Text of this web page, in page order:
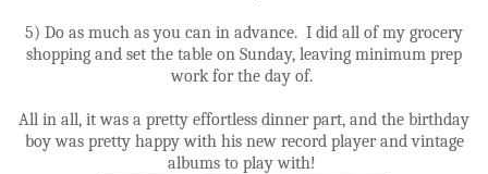
5) Do as much as you can in advance. I did all of my grocery
shopping and set the table on Sunday, leaving minimum prep
work for the day of.
All in all, it was a pretty effortless dinner part, and the birthday
boy was pretty happy with his new record player and vintage
albums to play with!